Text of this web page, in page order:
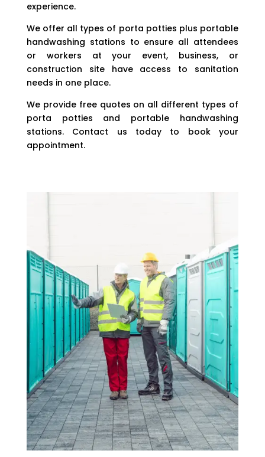
experience.
We offer all types of porta potties plus portable
handwashing stations to ensure all attendees
or workers at your event, business, or
construction site have access to sanitation
needs in one place.
We provide free quotes on all different types of
porta potties and portable handwashing
stations. Contact us today to book your
appointment.